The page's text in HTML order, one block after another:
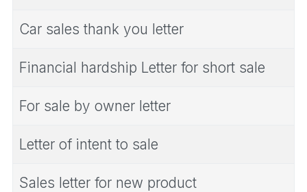
Car sales thank you letter
Financial hardship Letter for short sale
For sale by owner letter
Letter of intent to sale
Sales letter for new product